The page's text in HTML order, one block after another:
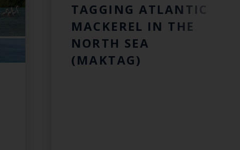
TAGGING ATLANTIC
MACKEREL IN THE
NORTH SEA
(MAKTAG)